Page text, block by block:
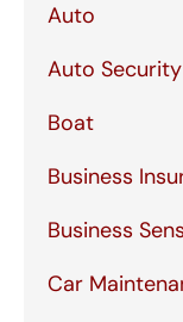
Auto
Auto Security
Boat
Business
Business
Car